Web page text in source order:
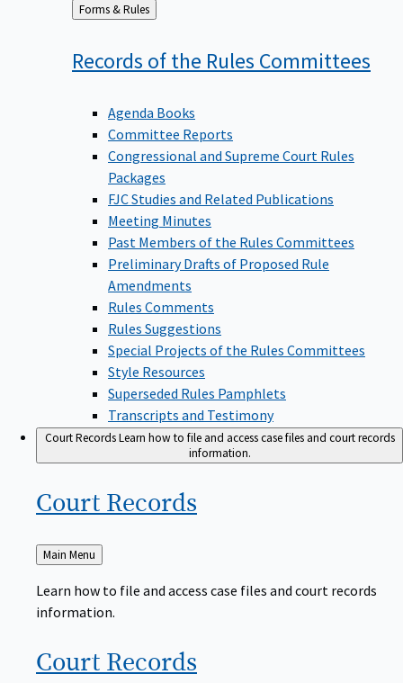
Back
to
Forms & Rules
Records of the Rules Committees
Agenda Books
Committee Reports
Congressional and Supreme Court Rules
Packages
FJC Studies and Related Publications
Meeting Minutes
Past Members of the Rules Committees
Preliminary Drafts of Proposed Rule
Amendments
Rules Comments
Rules Suggestions
Special Projects of the Rules Committees
Style Resources
Superseded Rules Pamphlets
Transcripts and Testimony
Court RecordsLearn how to file and access case files and court records
information.
Court Records
Back
to
Main Menu
Learn how to file and access case files and court records
information.
Court Records